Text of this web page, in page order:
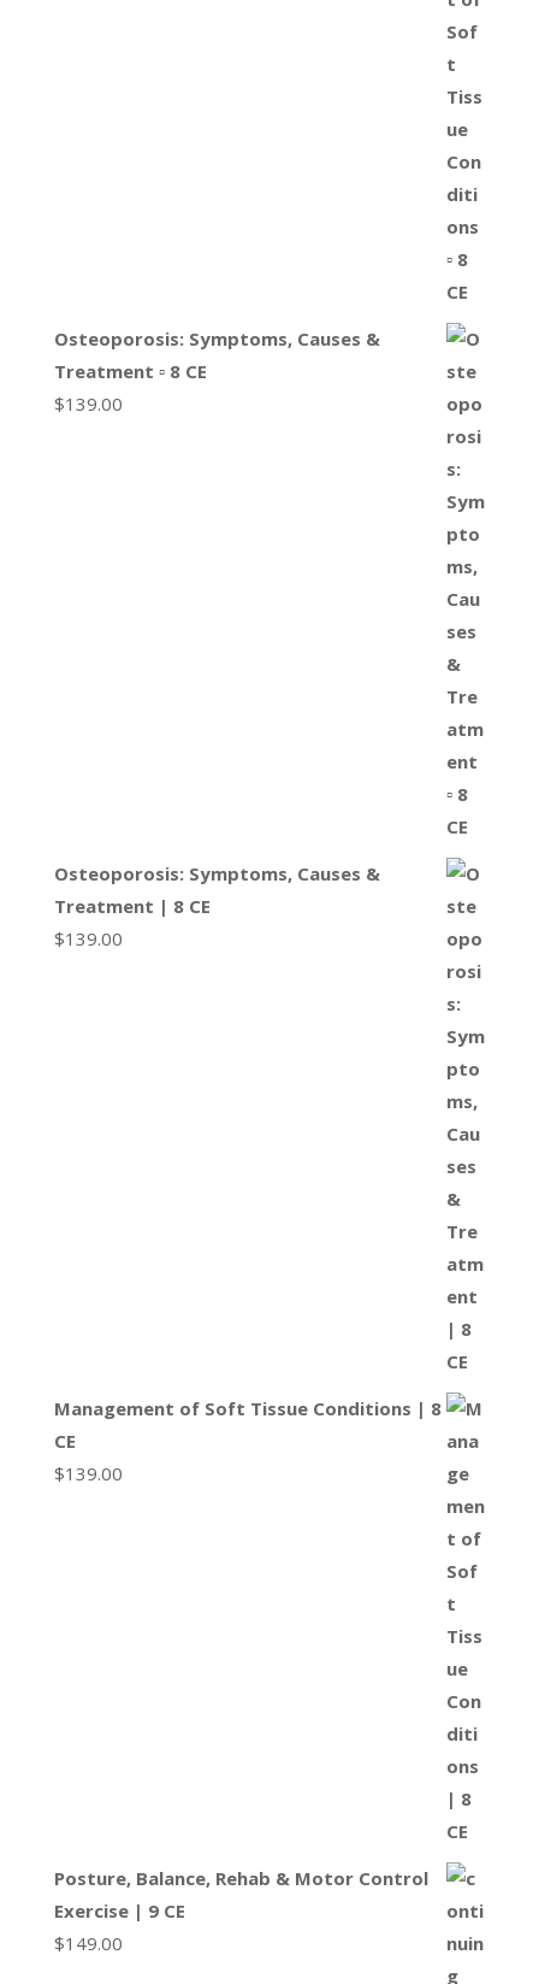
Osteoporosis: Symptoms, Causes &
Treatment ▫ 8 CE
$139.00
Osteoporosis: Symptoms, Causes &
Treatment | 8 CE
$139.00
Management of Soft Tissue Conditions | 8
CE
$139.00
Posture, Balance, Rehab & Motor Control
Exercise | 9 CE
$149.00